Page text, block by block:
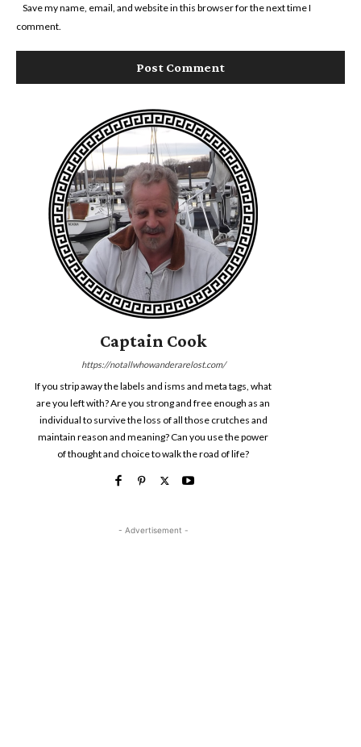
Save my name, email, and website in this browser for the next time I
comment.
Captain Cook
https://notallwhowanderarelost.com/
If you strip away the labels and isms and meta tags, what
are you left with? Are you strong and free enough as an
individual to survive the loss of all those crutches and
maintain reason and meaning? Can you use the power
of thought and choice to walk the road of life?
- Advertisement -